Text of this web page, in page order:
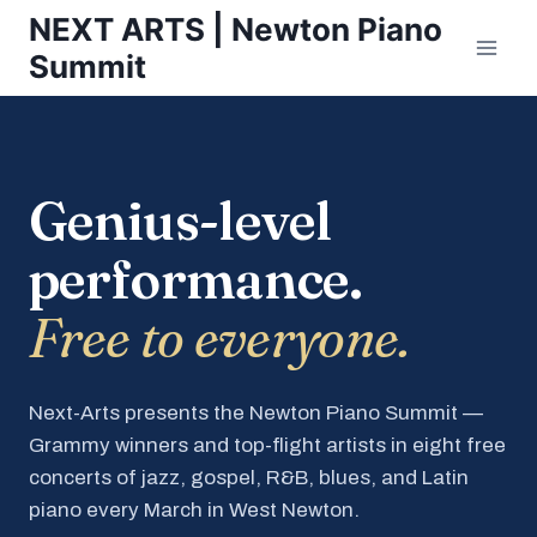
Skip
content
NEXT ARTS | Newton Piano
Summit
Genius-level
performance.
Free to everyone.
Next-Arts presents the Newton Piano Summit —
Grammy winners and top-flight artists in eight free
concerts of jazz, gospel, R&B, blues, and Latin
piano every March in West Newton.